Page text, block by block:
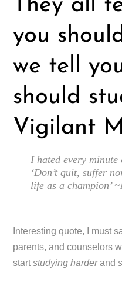
They all
you
we tell
should
Vigilant
I hated every
‘Don’t quit, suffer
life as a champion’
Interesting quote, I must
parents, and counselors
startstudying harderand